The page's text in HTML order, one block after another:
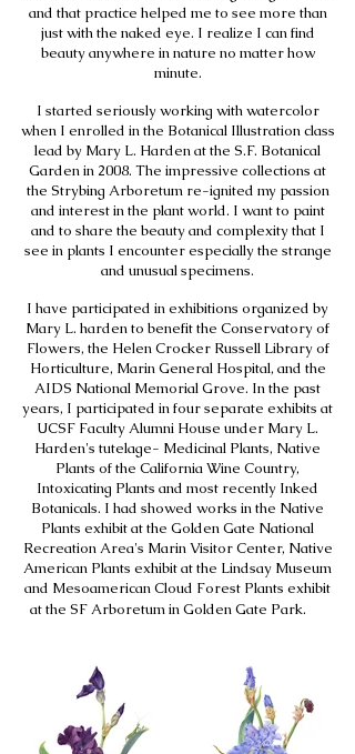
and that practice helped me to see more than
just with the naked eye. I realize I can find
beauty anywhere in nature no matter how
minute.
I started seriously working with watercolor
when I enrolled in the Botanical Illustration class
lead by Mary L. Harden at the S.F. Botanical
Garden in 2008. The impressive collections at
the Strybing Arboretum re-ignited my passion
and interest in the plant world. I want to paint
and to share the beauty and complexity that I
see in plants I encounter especially the strange
and unusual specimens.
I have participated in exhibitions organized by
Mary L. harden to benefit the Conservatory of
Flowers, the Helen Crocker Russell Library of
Horticulture, Marin General Hospital, and the
AIDS National Memorial Grove. In the past
years, I participated in four separate exhibits at
UCSF Faculty Alumni House under Mary L.
Harden's tutelage- Medicinal Plants, Native
Plants of the California Wine Country,
Intoxicating Plants and most recently Inked
Botanicals. I had showed works in the Native
Plants exhibit at the Golden Gate National
Recreation Area's Marin Visitor Center, Native
American Plants exhibit at the Lindsay Museum
and Mesoamerican Cloud Forest Plants exhibit
at the SF Arboretum in Golden Gate Park.